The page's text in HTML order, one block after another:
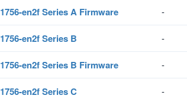
1756-en2f Series A Firmware -
1756-en2f Series B -
1756-en2f Series B Firmware -
1756-en2f Series C -